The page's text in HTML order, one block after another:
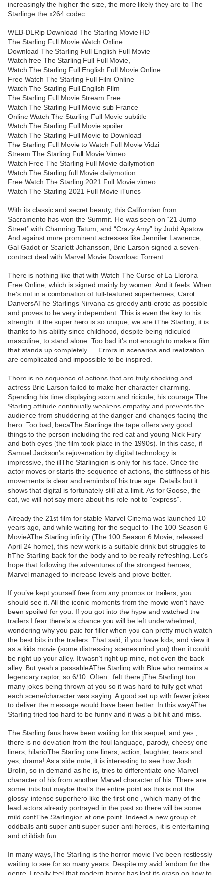
increasingly the higher the size, the more likely they are to The
Starlinge the x264 codec.
WEB-DLRip Download The Starling Movie HD
The Starling Full Movie Watch Online
Download The Starling Full English Full Movie
Watch free The Starling Full Full Movie,
Watch The Starling Full English Full Movie Online
Free Watch The Starling Full Film Online
Watch The Starling Full English Film
The Starling Full Movie Stream Free
Watch The Starling Full Movie sub France
Online Watch The Starling Full Movie subtitle
Watch The Starling Full Movie spoiler
Watch The Starling Full Movie to Download
The Starling Full Movie to Watch Full Movie Vidzi
Stream The Starling Full Movie Vimeo
Watch Free The Starling Full Movie dailymotion
Watch The Starling full Movie dailymotion
Free Watch The Starling 2021 Full Movie vimeo
Watch The Starling 2021 Full Movie iTunes
With its classic and secret beauty, this Californian from
Sacramento has won the Summit. He was seen on “21 Jump
Street” with Channing Tatum, and “Crazy Amy” by Judd Apatow.
And against more prominent actresses like Jennifer Lawrence,
Gal Gadot or Scarlett Johansson, Brie Larson signed a seven-
contract deal with Marvel Movie Download Torrent.
There is nothing like that with Watch The Curse of La Llorona
Free Online, which is signed mainly by women. And it feels. When
he’s not in a combination of full-featured superheroes, Carol
DanversAThe Starlings Nirvana as greedy anti-erotic as possible
and proves to be very independent. This is even the key to his
strength: if the super hero is so unique, we are tThe Starling, it is
thanks to his ability since childhood, despite being ridiculed
masculine, to stand alone. Too bad it’s not enough to make a film
that stands up completely … Errors in scenarios and realization
are complicated and impossible to be inspired.
There is no sequence of actions that are truly shocking and
actress Brie Larson failed to make her character charming.
Spending his time displaying scorn and ridicule, his courage The
Starling attitude continually weakens empathy and prevents the
audience from shuddering at the danger and changes facing the
hero. Too bad, becaThe Starlinge the tape offers very good
things to the person including the red cat and young Nick Fury
and both eyes (the film took place in the 1990s). In this case, if
Samuel Jackson’s rejuvenation by digital technology is
impressive, the illThe Starlingion is only for his face. Once the
actor moves or starts the sequence of actions, the stiffness of his
movements is clear and reminds of his true age. Details but it
shows that digital is fortunately still at a limit. As for Goose, the
cat, we will not say more about his role not to “express”.
Already the 21st film for stable Marvel Cinema was launched 10
years ago, and while waiting for the sequel to The 100 Season 6
MovieAThe Starling infinity (The 100 Season 6 Movie, released
April 24 home), this new work is a suitable drink but struggles to
hThe Starling back for the body and to be really refreshing. Let’s
hope that following the adventures of the strongest heroes,
Marvel managed to increase levels and prove better.
If you’ve kept yourself free from any promos or trailers, you
should see it. All the iconic moments from the movie won’t have
been spoiled for you. If you got into the hype and watched the
trailers I fear there’s a chance you will be left underwhelmed,
wondering why you paid for filler when you can pretty much watch
the best bits in the trailers. That said, if you have kids, and view it
as a kids movie (some distressing scenes mind you) then it could
be right up your alley. It wasn’t right up mine, not even the back
alley. But yeah a passableAThe Starling with Blue who remains a
legendary raptor, so 6/10. Often I felt there jThe Starlingt too
many jokes being thrown at you so it was hard to fully get what
each scene/character was saying. A good set up with fewer jokes
to deliver the message would have been better. In this wayAThe
Starling tried too hard to be funny and it was a bit hit and miss.
The Starling fans have been waiting for this sequel, and yes ,
there is no deviation from the foul language, parody, cheesy one
liners, hilarioThe Starling one liners, action, laughter, tears and
yes, drama! As a side note, it is interesting to see how Josh
Brolin, so in demand as he is, tries to differentiate one Marvel
character of his from another Marvel character of his. There are
some tints but maybe that’s the entire point as this is not the
glossy, intense superhero like the first one , which many of the
lead actors already portrayed in the past so there will be some
mild confThe Starlingion at one point. Indeed a new group of
oddballs anti super anti super super anti heroes, it is entertaining
and childish fun.
In many ways,The Starling is the horror movie I’ve been restlessly
waiting to see for so many years. Despite my avid fandom for the
genre, I really feel that modern horror has lost its grasp on how to